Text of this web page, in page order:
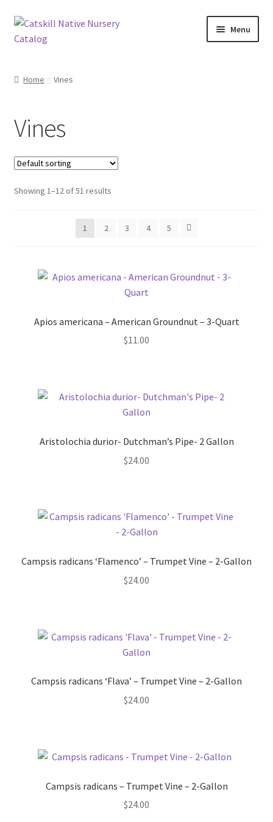
Skip
to
Skip
to
Menu
Browse
Contact
In Bloom
Phlox
New Plants old
Home Vines
Vines
Showing 1–12 of 51 results
1 2 3 4 5
Apios americana – American Groundnut – 3-Quart
$11.00
Aristolochia durior- Dutchman’s Pipe- 2 Gallon
$24.00
Campsis radicans ‘Flamenco’ – Trumpet Vine – 2-Gallon
$24.00
Campsis radicans ‘Flava’ – Trumpet Vine – 2-Gallon
$24.00
Campsis radicans – Trumpet Vine – 2-Gallon
$24.00